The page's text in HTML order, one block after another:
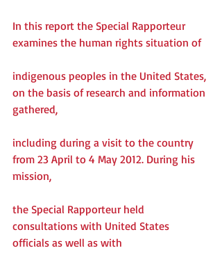
In this report the Special Rapporteur
examines the human rights situation of
indigenous peoples in the United States,
on the basis of research and information
gathered,
including during a visit to the country
from 23 April to 4 May 2012. During his
mission,
the Special Rapporteur held
consultations with United States
officials as well as with